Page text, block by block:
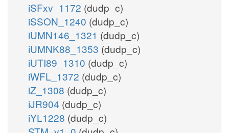
iSFxv_1172 (dudp_c)
iSSON_1240 (dudp_c)
iUMN146_1321 (dudp_c)
iUMNK88_1353 (dudp_c)
iUTI89_1310 (dudp_c)
iWFL_1372 (dudp_c)
iZ_1308 (dudp_c)
iJR904 (dudp_c)
iYL1228 (dudp_c)